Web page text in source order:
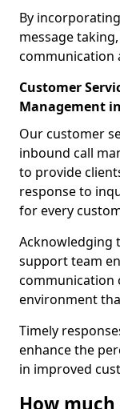
By
message
communication
Customer
Management
Our customer
inbound call
to provide
response to
for every
Acknowledging
support team
communication
environment
Timely
enhance the
in improved
How